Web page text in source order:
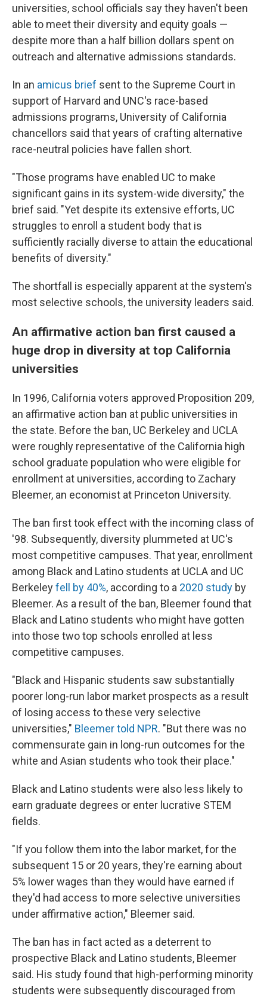
universities, school officials say they haven't been
able to meet their diversity and equity goals —
despite more than a half billion dollars spent on
outreach and alternative admissions standards.
In an amicus brief sent to the Supreme Court in
support of Harvard and UNC's race-based
admissions programs, University of California
chancellors said that years of crafting alternative
race-neutral policies have fallen short.
"Those programs have enabled UC to make
significant gains in its system-wide diversity," the
brief said. "Yet despite its extensive efforts, UC
struggles to enroll a student body that is
sufficiently racially diverse to attain the educational
benefits of diversity."
The shortfall is especially apparent at the system's
most selective schools, the university leaders said.
An affirmative action ban first caused a
huge drop in diversity at top California
universities
In 1996, California voters approved Proposition 209,
an affirmative action ban at public universities in
the state. Before the ban, UC Berkeley and UCLA
were roughly representative of the California high
school graduate population who were eligible for
enrollment at universities, according to Zachary
Bleemer, an economist at Princeton University.
The ban first took effect with the incoming class of
'98. Subsequently, diversity plummeted at UC's
most competitive campuses. That year, enrollment
among Black and Latino students at UCLA and UC
Berkeleyfell by 40%, according to a 2020 study by
Bleemer. As a result of the ban, Bleemer found that
Black and Latino students who might have gotten
into those two top schools enrolled at less
competitive campuses.
"Black and Hispanic students saw substantially
poorer long-run labor market prospects as a result
of losing access to these very selective
universities," Bleemer told NPR. "But there was no
commensurate gain in long-run outcomes for the
white and Asian students who took their place."
Black and Latino students were also less likely to
earn graduate degrees or enter lucrative STEM
fields.
"If you follow them into the labor market, for the
subsequent 15 or 20 years, they're earning about
5% lower wages than they would have earned if
they'd had access to more selective universities
under affirmative action," Bleemer said.
The ban has in fact acted as a deterrent to
prospective Black and Latino students, Bleemer
said. His study found that high-performing minority
students were subsequently discouraged from